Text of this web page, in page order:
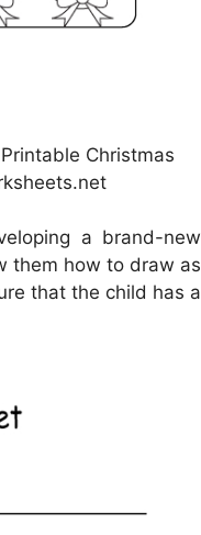
Christmas
a brand-new
them how to draw as
that the child has a